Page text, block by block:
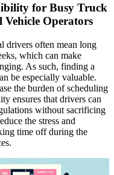
for Busy Truck
Operators
drivers often mean long
which can make
As such, finding a
be especially valuable.
the burden of scheduling
ensures that drivers can
without sacrificing
the stress and
time off during the